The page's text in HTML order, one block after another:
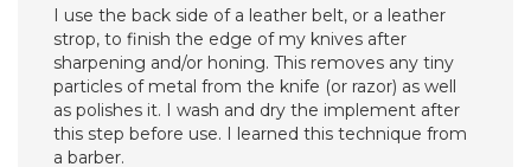
I use the back side of a leather belt, or a leather
strop, to finish the edge of my knives after
sharpening and/or honing. This removes any tiny
particles of metal from the knife (or razor) as well
as polishes it. I wash and dry the implement after
this step before use. I learned this technique from
a barber.